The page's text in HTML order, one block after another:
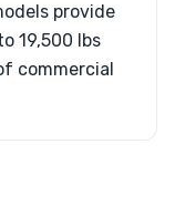
provide
19,500 lbs
commercial